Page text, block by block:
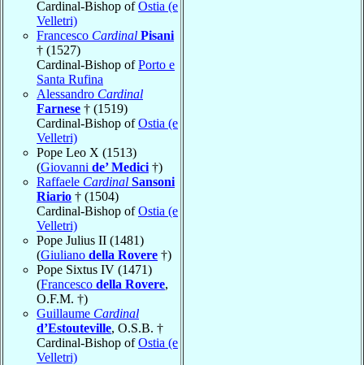
Cardinal-Bishop ofOstia (e
Velletri)
Francesco Cardinal Pisani
† (1527)
Cardinal-Bishop ofPorto e
Santa Rufina
Alessandro Cardinal
Farnese † (1519)
Cardinal-Bishop ofOstia (e
Velletri)
Pope Leo X (1513)
(Giovanni de’ Medici †)
Raffaele Cardinal Sansoni
Riario † (1504)
Cardinal-Bishop ofOstia (e
Velletri)
Pope Julius II (1481)
(Giuliano della Rovere †)
Pope Sixtus IV (1471)
(Francesco della Rovere,
O.F.M. †)
Guillaume Cardinal
d’Estouteville, O.S.B. †
Cardinal-Bishop ofOstia (e
Velletri)